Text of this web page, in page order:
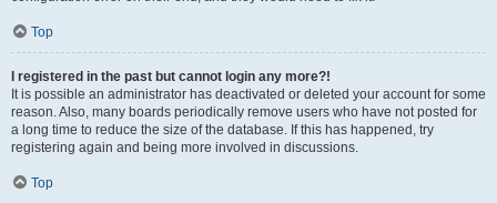
Top
I registered in the past but cannot login any more?!
It is possible an administrator has deactivated or deleted your account for some
reason. Also, many boards periodically remove users who have not posted for
a long time to reduce the size of the database. If this has happened, try
registering again and being more involved in discussions.
Top